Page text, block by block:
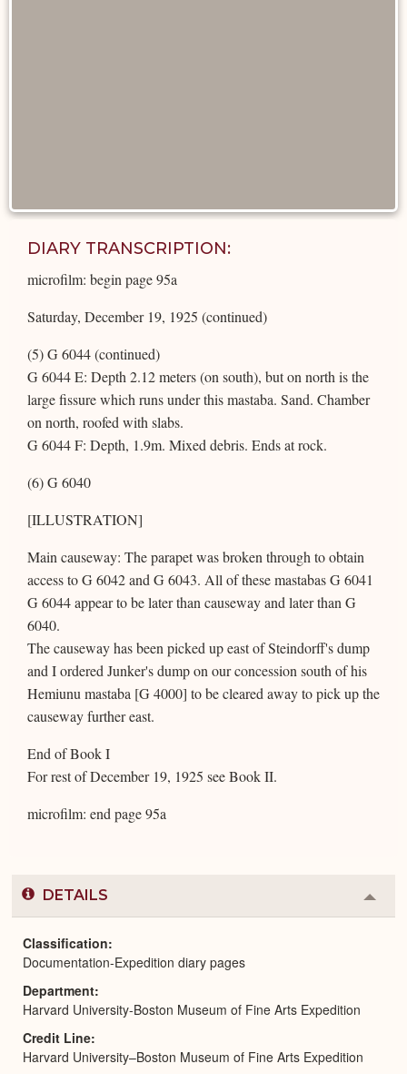
DIARY TRANSCRIPTION:
microfilm: begin page 95a
Saturday, December 19, 1925 (continued)
(5) G 6044 (continued)
G 6044 E: Depth 2.12 meters (on south), but on north is the
large fissure which runs under this mastaba. Sand. Chamber
on north, roofed with slabs.
G 6044 F: Depth, 1.9m. Mixed debris. Ends at rock.
(6) G 6040
[ILLUSTRATION]
Main causeway: The parapet was broken through to obtain
access to G 6042 and G 6043. All of these mastabas G 6041
G 6044 appear to be later than causeway and later than G
6040.
The causeway has been picked up east of Steindorff's dump
and I ordered Junker's dump on our concession south of his
Hemiunu mastaba [G 4000] to be cleared away to pick up the
causeway further east.
End of Book I
For rest of December 19, 1925 see Book II.
microfilm: end page 95a
DETAILS
or
Classification
Documentation-Expedition diary pages
Department
Harvard University-Boston Museum of Fine Arts Expedition
Credit Line
Harvard University–Boston Museum of Fine Arts Expedition